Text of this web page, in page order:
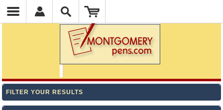
FILTER YOUR RESULTS